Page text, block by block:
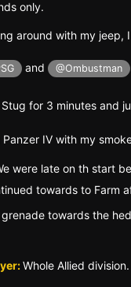
only.
around with my jeep,
and @Ombustman
Stug for 3 minutes and
IV with my
were late on th start
towards to Farm
towards the
Whole Allied division.